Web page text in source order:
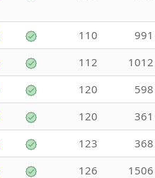
110 991
112 1012
120 598
120 361
123 368
126 1506